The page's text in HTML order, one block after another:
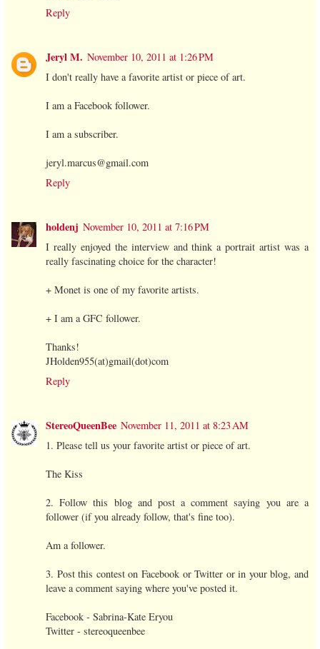
Reply
Jeryl M. November 10, 2011 at 1:26 PM
I don't really have a favorite artist or piece of art.
I am a Facebook follower.
I am a subscriber.
jeryl.marcus@gmail.com
Reply
holdenj November 10, 2011 at 7:16 PM
I really enjoyed the interview and think a portrait artist was a
really fascinating choice for the character!
+ Monet is one of my favorite artists.
+ I am a GFC follower.
Thanks!
JHolden955(at)gmail(dot)com
Reply
StereoQueenBee November 11, 2011 at 8:23 AM
1. Please tell us your favorite artist or piece of art.
The Kiss
2. Follow this blog and post a comment saying you are a
follower (if you already follow, that's fine too).
Am a follower.
3. Post this contest on Facebook or Twitter or in your blog, and
leave a comment saying where you've posted it.
Facebook - Sabrina-Kate Eryou
Twitter - stereoqueenbee